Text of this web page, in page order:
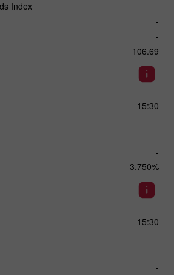
Index
-
-
106.69
15:30
-
-
3.750%
15:30
-
-